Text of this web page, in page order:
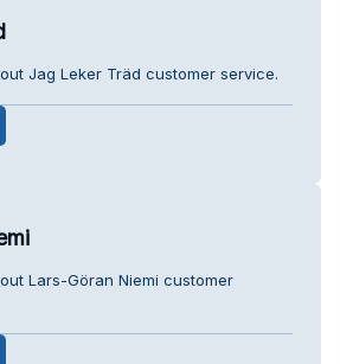
Jag Leker Träd customer service.
Lars-Göran Niemi customer